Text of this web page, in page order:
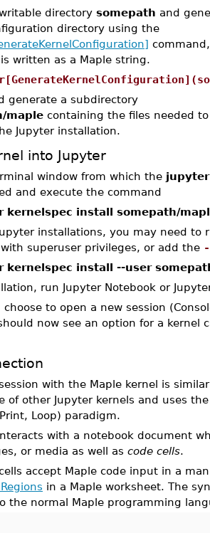
directory somepath and
directory using the
is written as a Maple string.
generate a subdirectory
maple containing the files needed
Jupyter installation.
into Jupyter
window from which the jupyter
and execute the command
kernelspec install somepath/
installations, you may need to
superuser privileges, or add the
kernelspec install --user
run Jupyter Notebook or
choose to open a new session
now see an option for a kernel
with the Maple kernel is
of other Jupyter kernels and uses the
Loop) paradigm.
with a notebook document
or media as well as code cells.
accept Maple code input in a
in a Maple worksheet. The
the normal Maple programming